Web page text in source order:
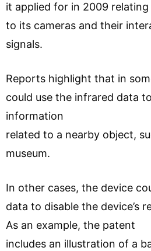
it applied for in 2009 relating
to its cameras and their
signals.
Reports highlight that in
could use the infrared data
information
related to a nearby object,
museum.
In other cases, the device
data to disable the device’s
As an example, the patent
includes an illustration of a